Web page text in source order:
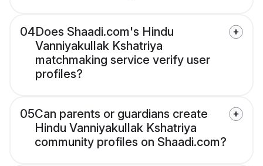
04Does Shaadi.com's Hindu
Vanniyakullak Kshatriya
matchmaking service verify user
profiles?
05Can parents or guardians create
Hindu Vanniyakullak Kshatriya
community profiles on Shaadi.com?